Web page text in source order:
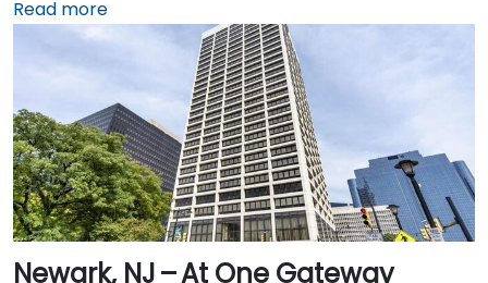
1.5 hours via I‑95 and US‑1. Attendees can also arrive
by train: New Jersey Transit and Amtrak serve
Princeton Junction Station (about 3 miles away), with
local shuttle or taxi options for the final leg. Public
transit users can take local DART or Coach USA buses
that stop at Route 1 and University Drive, followed by a
brief walk to building entrance.
Read more
Newark, NJ – At One Gateway